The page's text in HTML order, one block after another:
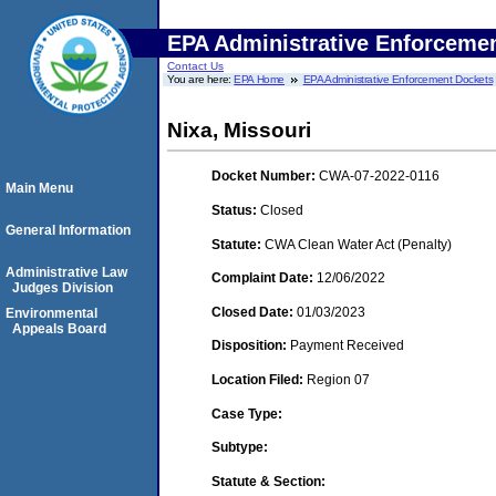
EPA Administrative
Contact Us
You are here:EPA Home EPA Administrative Enforcement Dockets
Nixa, Missouri
Docket Number: CWA-07-2022-0116
Status: Closed
Statute: CWA Clean Water Act (Penalty)
Complaint Date: 12/06/2022
Closed Date: 01/03/2023
Disposition: Payment Received
Location Filed: Region 07
Case Type:
Subtype:
Statute & Section:
Main Menu
General Information
Administrative Law
Judges Division
Environmental
Appeals Board